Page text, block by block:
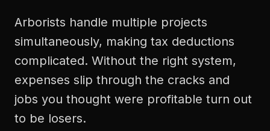
Arborists handle multiple projects
simultaneously, making tax deductions
complicated. Without the right system,
expenses slip through the cracks and
jobs you thought were profitable turn out
to be losers.